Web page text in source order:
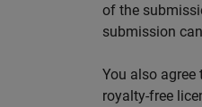
of the
submission
You also
royalty-free